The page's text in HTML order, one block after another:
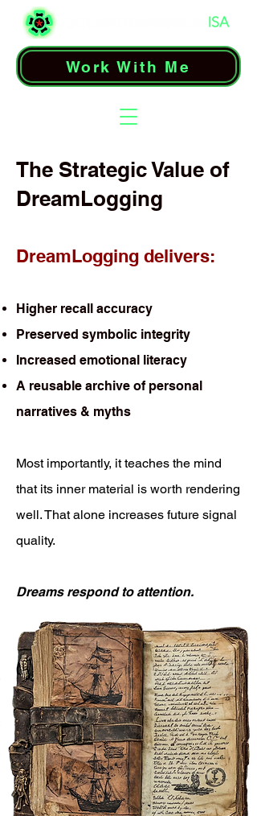
Work With Me
The Strategic Value of
DreamLogging
DreamLogging delivers:
Higher recall accuracy
Preserved symbolic integrity
Increased emotional literacy
A reusable archive of personal
narratives & myths
Most importantly, it teaches the mind
that its inner material is worth rendering
well. That alone increases future signal
quality.
Dreams respond to attention.